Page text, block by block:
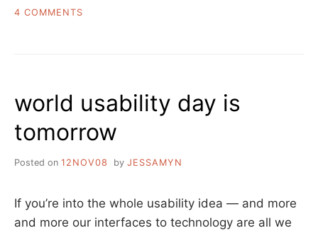
4 COMMENTS
–
LIBRARY
WEEK
world usability day is
tomorrow
Posted on 12NOV08 by JESSAMYN
If you’re into the whole usability idea — and more
and more our interfaces to technology are all we